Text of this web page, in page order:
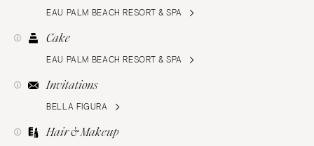
EAU PALM BEACH RESORT & SPA
Cake
EAU PALM BEACH RESORT & SPA
Invitations
BELLA FIGURA
Hair & Makeup